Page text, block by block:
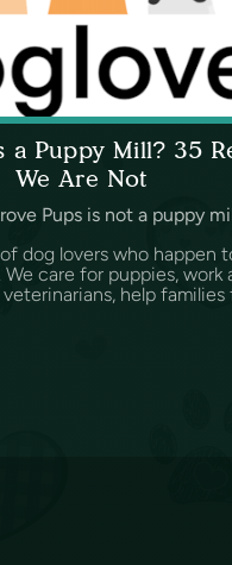
a Puppy Mill? 35
We Are Not
Pups is not a puppy
dog lovers who happen
care for puppies, work
help families